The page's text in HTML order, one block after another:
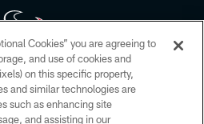
All rights reserved. No portion of
redistributed or manipulated in any
beyond this page, you agree to abide by
Policy, Code of Conduct, and Terms and
Cookies” you are agreeing to
and use of cookies and
on this specific property,
and similar technologies are
such as enhancing site
and assisting in our